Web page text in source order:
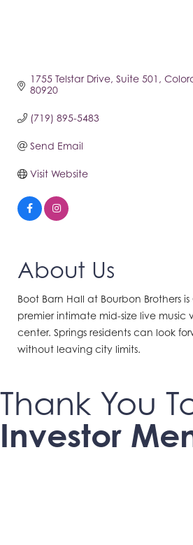
1755 Telstar Drive Suite 501
80920
(719) 895-5483
Send Email
Visit Website
About Us
Boot Barn Hall at Bourbon Brothers is
premier intimate mid-size live
center. Springs residents can look
without leaving city limits.
Thank You
Investor